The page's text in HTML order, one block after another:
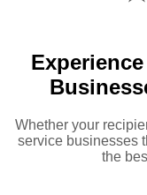
Whether your
service businesses
the